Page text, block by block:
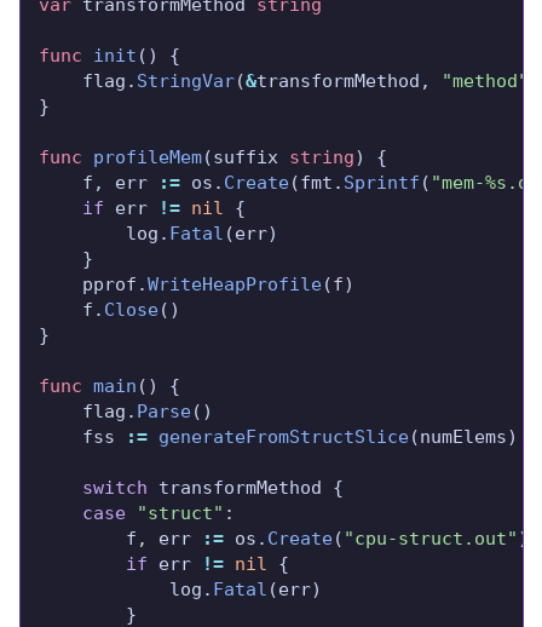
func init
	flag.
StringVar(&transformMethod, "method"
func profileMem(suffix string
	f, err
:= os. Create(fmt. Sprintf ( "mem-
if err != nil
		log.
Fatal
	pprof.
WriteHeapProfile
	f.
Close
func main
	flag.
Parse
	fss
:= generateFromStructSlice
switch
case
"struct"
		f, err
:= os. Create( "cpu-struct.out"
if err != nil
			log.
Fatal